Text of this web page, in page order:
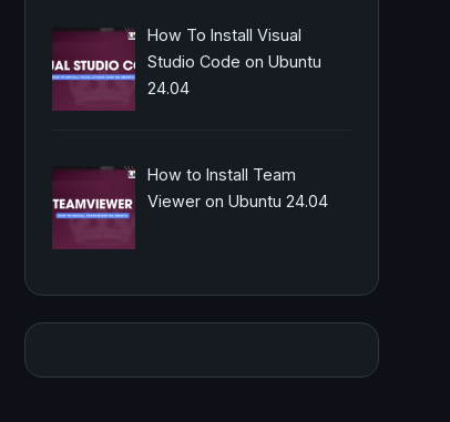
How To Install Visual
Studio Code on Ubuntu
24.04
How to Install Team
Viewer on Ubuntu 24.04